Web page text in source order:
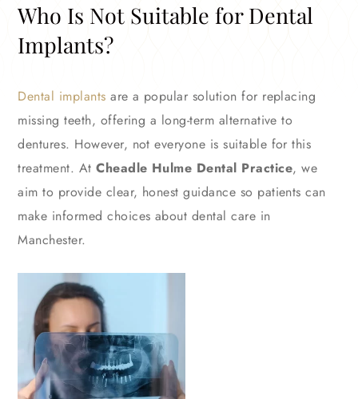
Who Is Not Suitable for Dental
Implants?
Dental implants are a popular solution for replacing
missing teeth, offering a long-term alternative to
dentures. However, not everyone is suitable for this
treatment. AtCheadle Hulme Dental Practice, we
aim to provide clear, honest guidance so patients can
make informed choices about dental care in
Manchester.